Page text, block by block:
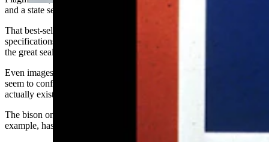
and a state seal that’s mostly blue.
That best-selling flag made by Anley runs afoul of one of the
specifications from state statutes: “On the ribs of the buffalo shall be
the great seal of the state of Wyoming in blue.”
Even images of the flag on various Wyoming state websites don’t
seem to conform to the statute, though those images may not
actually exist in flag form.
The bison on the flag on the Secretary of State’s
example, has a very unusually long and misplaced beard.